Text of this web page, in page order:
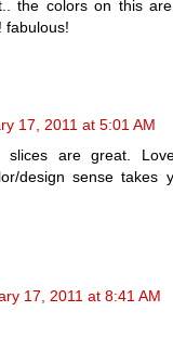
the colors on this are
fabulous!
17, 2011 at 5:01 AM
slices are great.
design sense takes
17, 2011 at 8:41 AM